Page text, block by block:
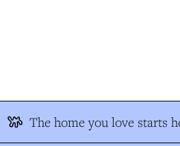
The home you love starts